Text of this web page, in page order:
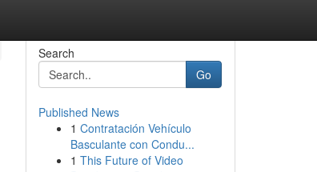
Search
Go
Published News
1 Contratación Vehículo
Basculante con Condu...
1 This Future of Video